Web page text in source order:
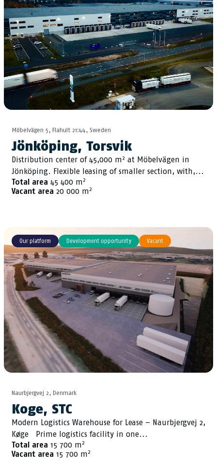
Möbelvägen 5, Flahult 21:44, Sweden
Jönköping, Torsvik
Distribution center of 45,000 m² at Möbelvägen in
Jönköping. Flexible leasing of smaller section, with,...
Total area 45 400 m2
Vacant area 20 000 m2
Our platform Development opportunity Vacant
Naurbjergvej 2, Denmark
Koge, STC
Modern Logistics Warehouse for Lease – Naurbjergvej 2,
Køge Prime logistics facility in one...
Total area 15 700 m2
Vacant area 15 700 m2